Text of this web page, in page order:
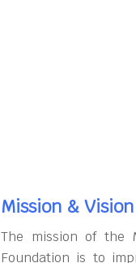
Mission & Vision
The mission of the
Foundation is to